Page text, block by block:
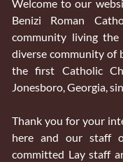
Welcome to our
Benizi Roman
community living
diverse community of
the first Catholic
Jonesboro, Georgia,
Thank you for your
here and our staff
committed Lay staff